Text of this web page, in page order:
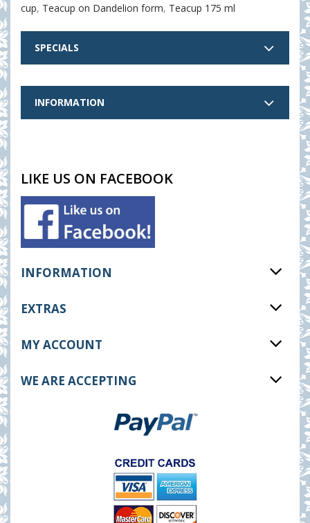
cup, Teacup on Dandelion form, Teacup 175 ml
SPECIALS
INFORMATION
LIKE US ON FACEBOOK
INFORMATION
EXTRAS
MY ACCOUNT
WE ARE ACCEPTING